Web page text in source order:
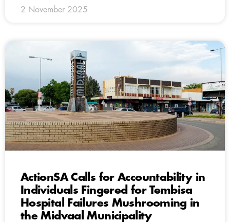
2 November 2025
ActionSA Calls for Accountability in
Individuals Fingered for Tembisa
Hospital Failures Mushrooming in
the Midvaal Municipality